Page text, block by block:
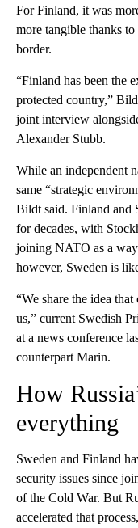
For Finland, it was
more tangible thanks
border.
“Finland has been the
protected country,”
joint interview
Alexander Stubb.
While an independent
same “strategic
Bildt said. Finland and
for decades, with
joining NATO as a
however, Sweden is
“We share the idea
us,” current Swedish
at a news conference
counterpart Marin.
How
everything
Sweden and Finland
security issues since
of the Cold War. But
accelerated that